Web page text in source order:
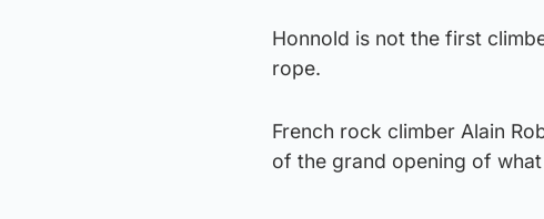
Honnold is not the first
rope.
French rock climber Alain
of the grand opening of